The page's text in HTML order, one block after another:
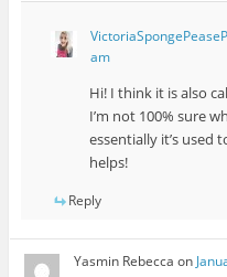
am
Hi! I think it is also
I’m not 100% sure
essentially it’s used
helps!
Reply
Yasmin Rebecca on